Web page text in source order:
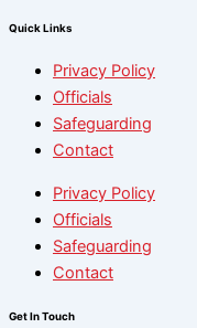
Quick Links
Privacy Policy
Officials
Safeguarding
Contact
Privacy Policy
Officials
Safeguarding
Contact
Get In Touch